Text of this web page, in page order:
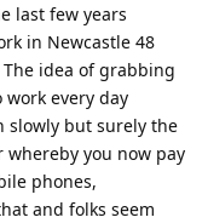
last few years
in Newcastle 48
idea of grabbing
every day
slowly but surely the
you now pay
phones,
and folks seem